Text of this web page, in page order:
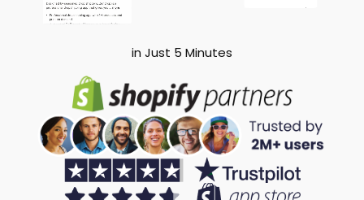
in Just 5 Minutes